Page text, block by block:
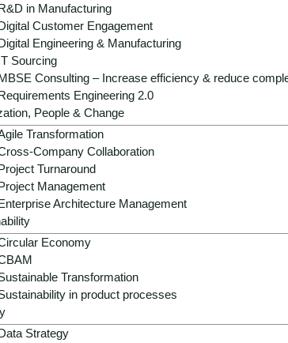
in Manufacturing
Customer Engagement
Engineering & Manufacturing
Sourcing
Consulting – Increase efficiency & reduce
Engineering 2.0
People & Change
Transformation
Company Collaboration
Turnaround
Management
Architecture Management
Economy
Transformation
in product processes
Strategy
Operational benefits:
retention and portfolio
building operations and
Success factors:
central platforms and value-
in real estate -